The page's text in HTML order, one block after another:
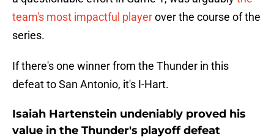
team's most impactful playerover the course of the
series.
If there's one winner from the Thunder in this
defeat to San Antonio, it's I-Hart.
Isaiah Hartenstein undeniably proved his
value in the Thunder's playoff defeat